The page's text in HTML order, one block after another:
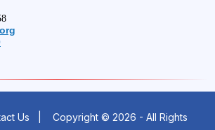
Us
Copyright © 2026 - All Rights